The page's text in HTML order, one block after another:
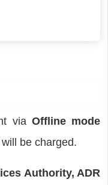
via Offline mode
will be charged.
Authority, ADR